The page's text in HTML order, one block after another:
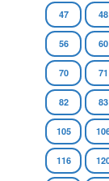
47 48
56 60
70 71
82 83
105
116